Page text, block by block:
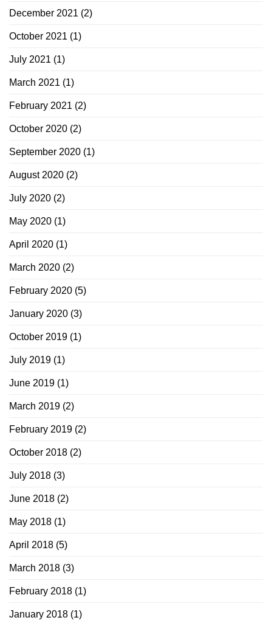
December 2021 (2)
October 2021 (1)
July 2021 (1)
March 2021 (1)
February 2021 (2)
October 2020 (2)
September 2020 (1)
August 2020 (2)
July 2020 (2)
May 2020 (1)
April 2020 (1)
March 2020 (2)
February 2020 (5)
January 2020 (3)
October 2019 (1)
July 2019 (1)
June 2019 (1)
March 2019 (2)
February 2019 (2)
October 2018 (2)
July 2018 (3)
June 2018 (2)
May 2018 (1)
April 2018 (5)
March 2018 (3)
February 2018 (1)
January 2018 (1)